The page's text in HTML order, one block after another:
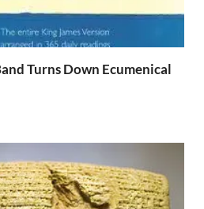
Turns Down Ecumenical